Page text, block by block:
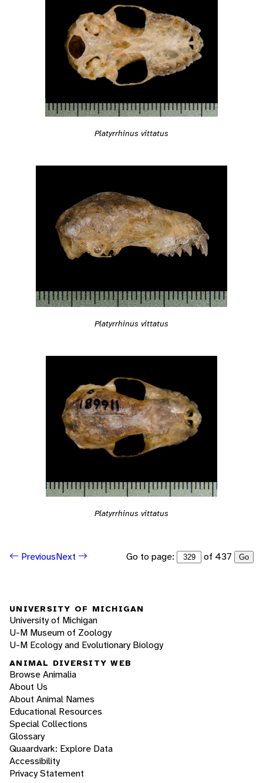
Platyrrhinus vittatus
Platyrrhinus vittatus
Platyrrhinus vittatus
PreviousNext Go to page: of 437 Go
UNIVERSITY OF MICHIGAN
University of Michigan
U-M Museum of Zoology
U-M Ecology and Evolutionary Biology
ANIMAL DIVERSITY WEB
Browse Animalia
About Us
About Animal Names
Educational Resources
Special Collections
Glossary
Quaardvark: Explore Data
Accessibility
Privacy Statement